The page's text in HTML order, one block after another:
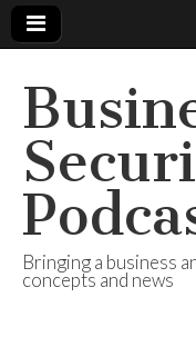
Bringing a business
concepts and news